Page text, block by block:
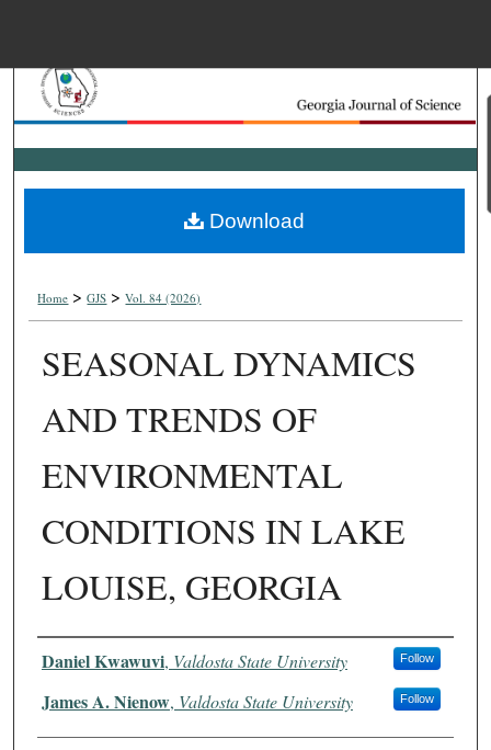
Search
Browse Collections
Digital Commons
Home > GJS > Vol. 84 (2026)
SEASONAL DYNAMICS
AND TRENDS OF
ENVIRONMENTAL
CONDITIONS IN LAKE
LOUISE, GEORGIA
Authors
Daniel Kwawuvi, Valdosta State University Follow
James A. Nienow, Valdosta State University Follow
Download